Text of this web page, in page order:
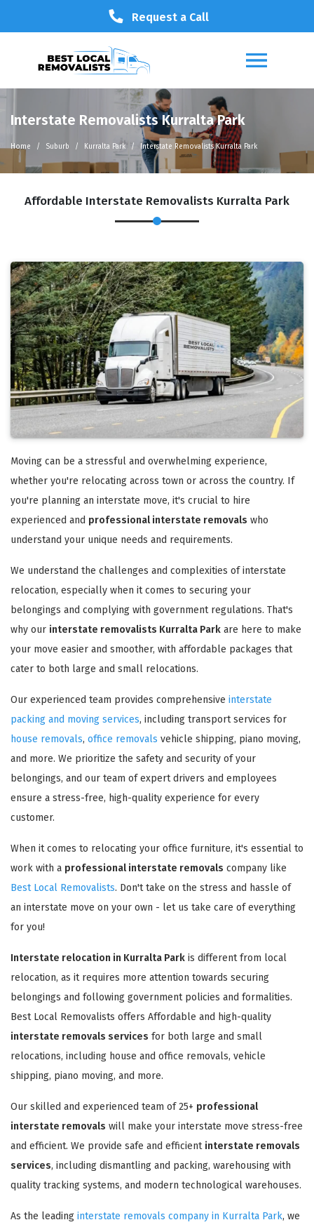
Request a Call
Interstate Removalists Kurralta Park
Home Suburb Kurralta Park Interstate Removalists Kurralta Park
Affordable Interstate Removalists Kurralta Park
Moving can be a stressful and overwhelming experience,
whether you're relocating across town or across the country. If
you're planning an interstate move, it's crucial to hire
experienced and professional interstate removals who
understand your unique needs and requirements.
We understand the challenges and complexities of interstate
relocation, especially when it comes to securing your
belongings and complying with government regulations. That's
why our interstate removalists Kurralta Park are here to make
your move easier and smoother, with affordable packages that
cater to both large and small relocations.
Our experienced team provides comprehensive interstate
packing and moving services, including transport services for
house removals, office removals vehicle shipping, piano moving,
and more. We prioritize the safety and security of your
belongings, and our team of expert drivers and employees
ensure a stress-free, high-quality experience for every
customer.
When it comes to relocating your office furniture, it's essential to
work with a professional interstate removals company like
Best Local Removalists. Don't take on the stress and hassle of
an interstate move on your own - let us take care of everything
for you!
Interstate relocation in Kurralta Park is different from local
relocation, as it requires more attention towards securing
belongings and following government policies and formalities.
Best Local Removalists offers Affordable and high-quality
interstate removals services for both large and small
relocations, including house and office removals, vehicle
shipping, piano moving, and more.
Our skilled and experienced team of 25+ professional
interstate removals will make your interstate move stress-free
and efficient. We provide safe and efficient interstate removals
services, including dismantling and packing, warehousing with
quality tracking systems, and modern technological warehouses.
As the leading interstate removals company in Kurralta Park, we